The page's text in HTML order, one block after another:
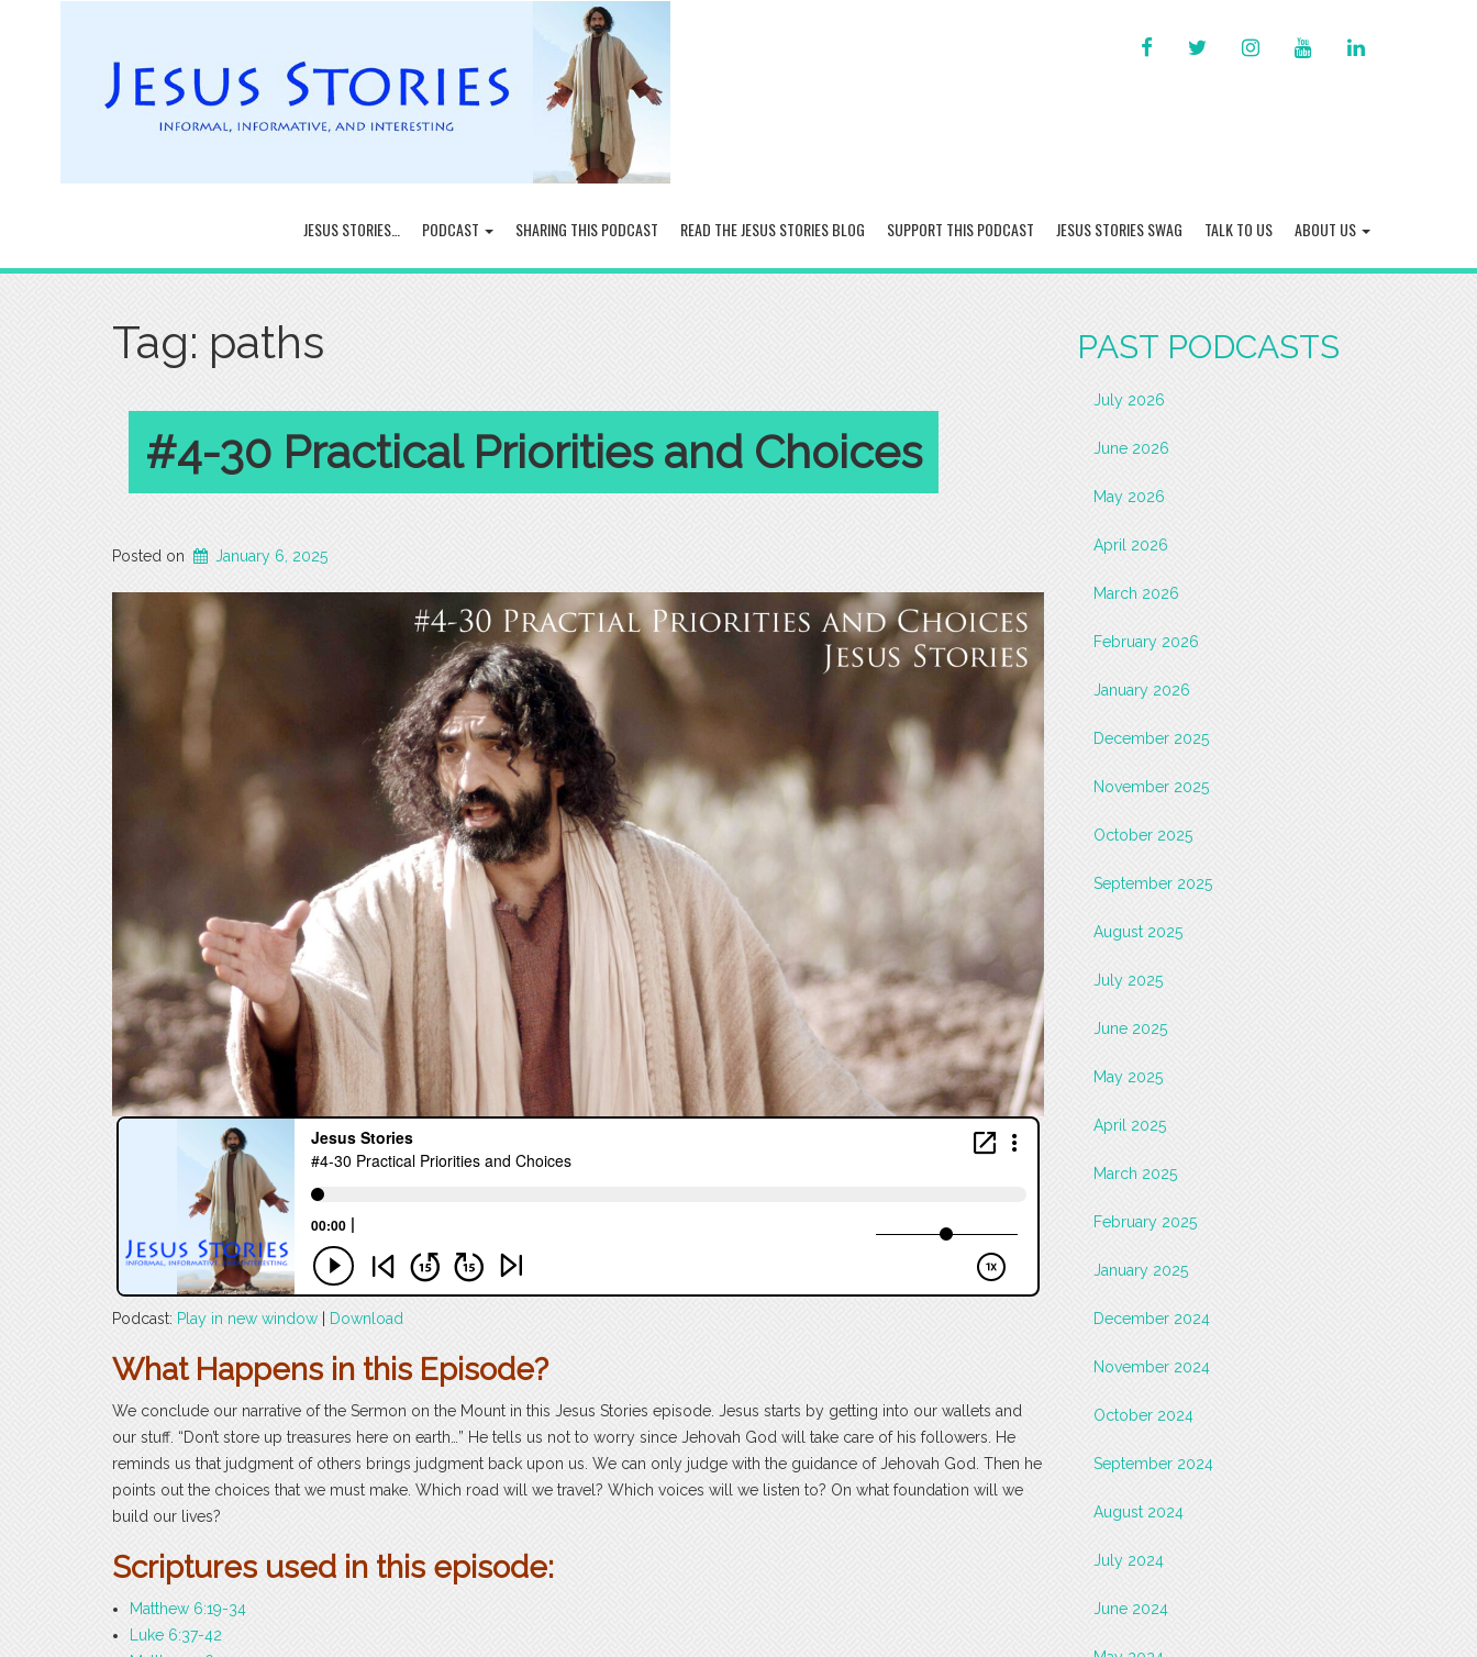
FACEBOOKTWITTERINSTAGRAM
LINKED
JESUS STORIES… PODCAST SHARING THIS PODCAST READ THE JESUS STORIES BLOG SUPPORT THIS PODCAST JESUS STORIES SWAG TALK TO US ABOUT US
Tag: paths
#4-30 Practical Priorities and Choices
Posted on January 6, 2025
Podcast: Play in new window | Download
What Happens in this Episode?
We conclude our narrative of the Sermon on the Mount in this Jesus Stories episode. Jesus starts by getting into our wallets and
our stuff. “Don’t store up treasures here on earth…” He tells us not to worry since Jehovah God will take care of his followers. He
reminds us that judgment of others brings judgment back upon us. We can only judge with the guidance of Jehovah God. Then he
points out the choices that we must make. Which road will we travel? Which voices will we listen to? On what foundation will we
build our lives?
Scriptures used in this episode:
Matthew 6:19-34
Luke 6:37-42
PAST PODCASTS
July 2026
June 2026
May 2026
April 2026
March 2026
February 2026
January 2026
December 2025
November 2025
October 2025
September 2025
August 2025
July 2025
June 2025
May 2025
April 2025
March 2025
February 2025
January 2025
December 2024
November 2024
October 2024
September 2024
August 2024
July 2024
June 2024